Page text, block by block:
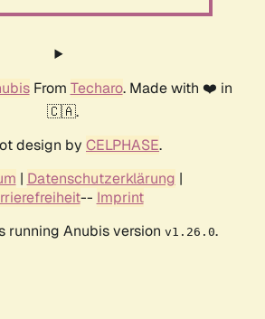
From Techaro. Made with ❤️ in
🇨🇦.
design by CELPHASE.
| Datenschutzerklärung |
-- Imprint
running Anubis version v1.26.0.